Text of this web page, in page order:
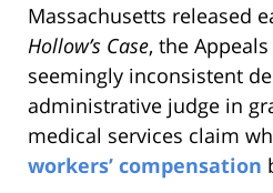
Massachusetts released
Hollow’s Case, the
seemingly inconsistent
administrative judge in
medical services claim
workers’ compensation